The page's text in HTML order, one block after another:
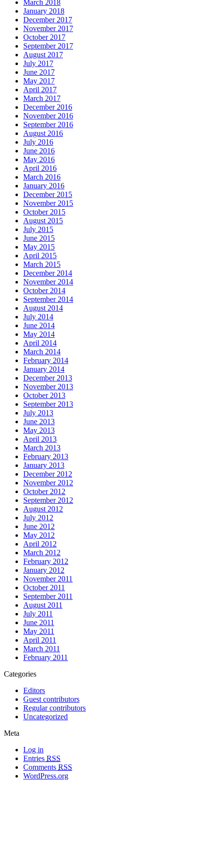
March 2018
January 2018
December 2017
November 2017
October 2017
September 2017
August 2017
July 2017
June 2017
May 2017
April 2017
March 2017
December 2016
November 2016
September 2016
August 2016
July 2016
June 2016
May 2016
April 2016
March 2016
January 2016
December 2015
November 2015
October 2015
August 2015
July 2015
June 2015
May 2015
April 2015
March 2015
December 2014
November 2014
October 2014
September 2014
August 2014
July 2014
June 2014
May 2014
April 2014
March 2014
February 2014
January 2014
December 2013
November 2013
October 2013
September 2013
July 2013
June 2013
May 2013
April 2013
March 2013
February 2013
January 2013
December 2012
November 2012
October 2012
September 2012
August 2012
July 2012
June 2012
May 2012
April 2012
March 2012
February 2012
January 2012
November 2011
October 2011
September 2011
August 2011
July 2011
June 2011
May 2011
April 2011
March 2011
February 2011
Categories
Editors
Guest contributors
Regular contributors
Uncategorized
Meta
Log in
Entries RSS
Comments RSS
WordPress.org